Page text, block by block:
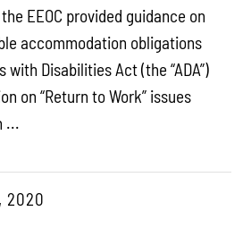
EEOC provided guidance on
accommodation obligations
Disabilities Act (the “ADA”)
on “Return to Work” issues
...
2020